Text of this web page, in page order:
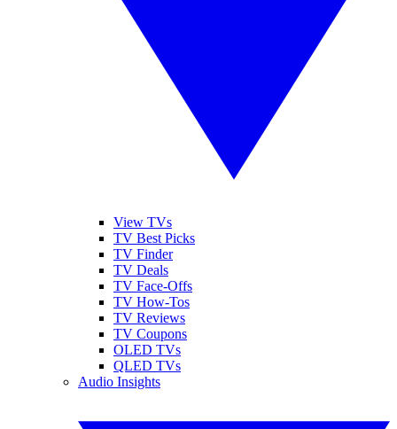
View TVs
TV Best Picks
TV Finder
TV Deals
TV Face-Offs
TV How-Tos
TV Reviews
TV Coupons
OLED TVs
QLED TVs
Audio Insights